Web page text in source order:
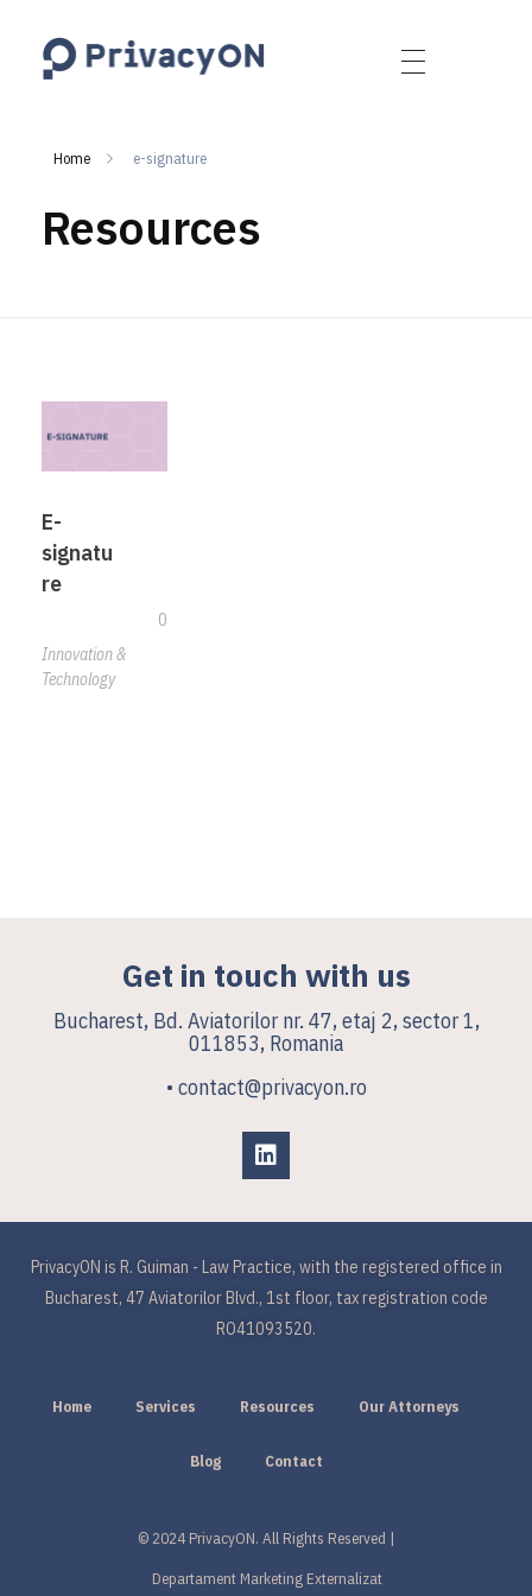
Home e-signature
Resources
E-
signatu
re
0
Innovation &
Technology
Get in touch with us
Bucharest, Bd. Aviatorilor nr. 47, etaj 2, sector 1,
011853, Romania
• contact@privacyon.ro
PrivacyON is R. Guiman - Law Practice, with the registered office in
Bucharest, 47 Aviatorilor Blvd., 1st floor, tax registration code
RO41093520.
Home Services Resources Our Attorneys
Blog Contact
© 2024 PrivacyON. All Rights Reserved |
Departament Marketing Externalizat